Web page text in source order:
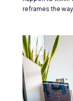
reframes the